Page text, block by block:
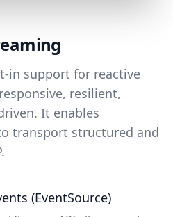
in support for reactive
resilient,
It enables
transport structured and
(EventSource)